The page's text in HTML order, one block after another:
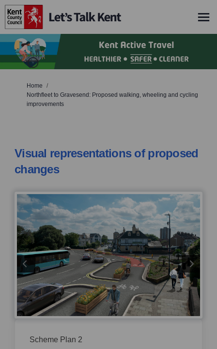
You are here:
Home
Northfleet to Gravesend: Proposed walking, wheeling and cycling
improvements
Visual representations of proposed
changes
Scheme Plan 2